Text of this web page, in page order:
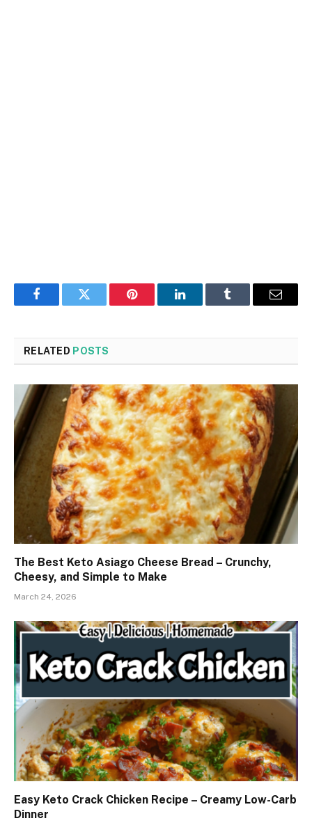
FacebookTwitter Pinterest LinkedInTumblr Email
RELATED POSTS
The Best Keto Asiago Cheese Bread – Crunchy,
Cheesy, and Simple to Make
March 24, 2026
Easy Keto Crack Chicken Recipe – Creamy Low-Carb
Dinner